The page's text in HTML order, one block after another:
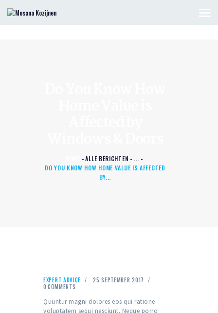
ALLE BERICHTEN
...
DO YOU KNOW HOW HOME VALUE IS AFFECTED
BY...
EXPERT ADVICE
25 SEPTEMBER 2017
0 COMMENTS
Quuntur magni dolores eos qui ratione
voluptatem sequi nesciunt. Neque porro